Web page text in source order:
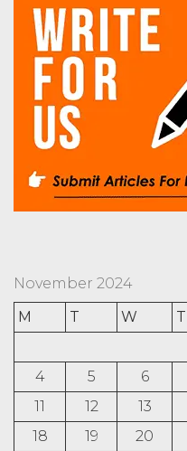
November 2024
M
T W T
4
5 6
11
12 13
18
19 20